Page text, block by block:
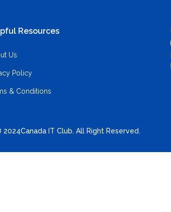
Resources
Us
Policy
& Conditions
2024Canada IT Club. All Right Reserved.